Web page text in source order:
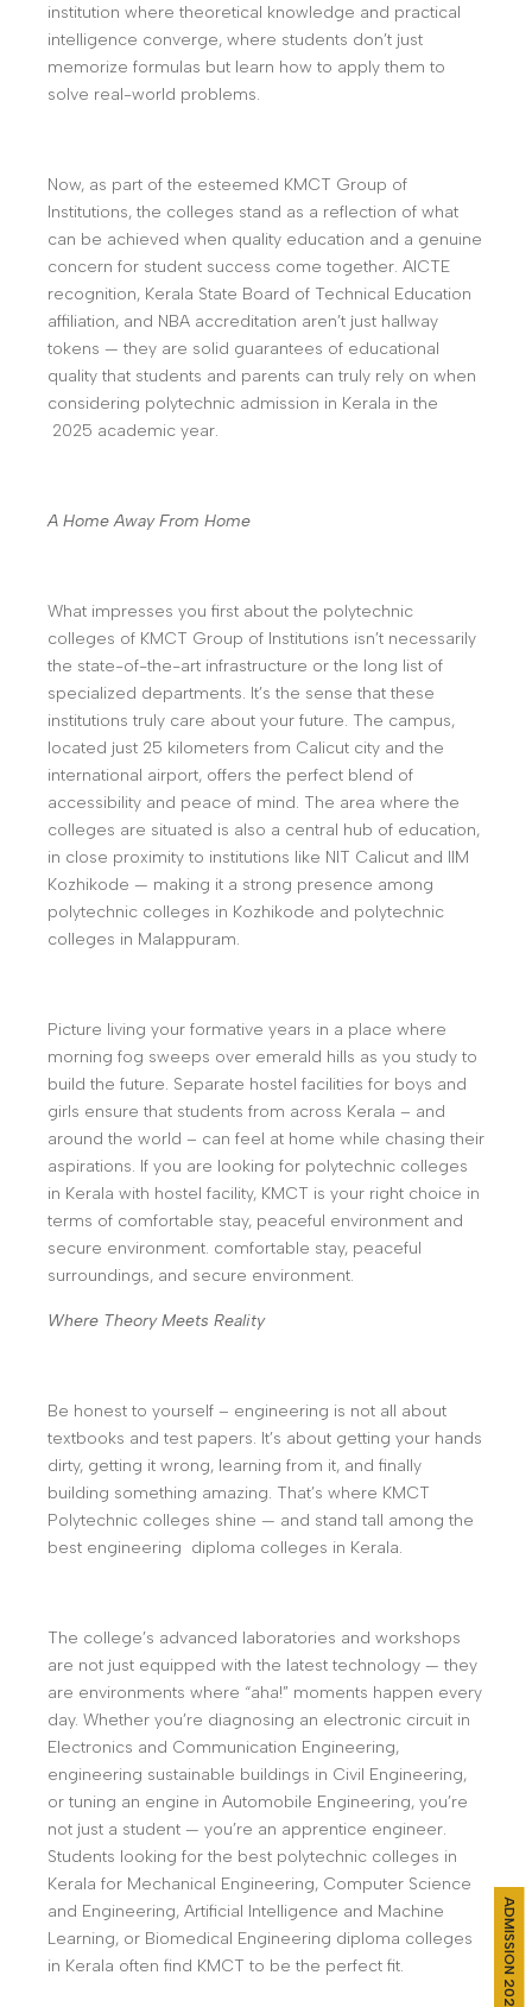
ADMISSION 2026
institution where theoretical knowledge and practical
intelligence converge, where students don’t just
memorize formulas but learn how to apply them to
solve real-world problems.
Now, as part of the esteemed KMCT Group of
Institutions, the colleges stand as a reflection of what
can be achieved when quality education and a genuine
concern for student success come together. AICTE
recognition, Kerala State Board of Technical Education
affiliation, and NBA accreditation aren’t just hallway
tokens — they are solid guarantees of educational
quality that students and parents can truly rely on when
considering polytechnic admission in Kerala in the
2025 academic year.
A Home Away From Home
What impresses you first about the polytechnic
colleges of KMCT Group of Institutions isn’t necessarily
the state-of-the-art infrastructure or the long list of
specialized departments. It’s the sense that these
institutions truly care about your future. The campus,
located just 25 kilometers from Calicut city and the
international airport, offers the perfect blend of
accessibility and peace of mind. The area where the
colleges are situated is also a central hub of education,
in close proximity to institutions like NIT Calicut and IIM
Kozhikode — making it a strong presence among
polytechnic colleges in Kozhikode and polytechnic
colleges in Malappuram.
Picture living your formative years in a place where
morning fog sweeps over emerald hills as you study to
build the future. Separate hostel facilities for boys and
girls ensure that students from across Kerala – and
around the world – can feel at home while chasing their
aspirations. If you are looking for polytechnic colleges
in Kerala with hostel facility, KMCT is your right choice in
terms of comfortable stay, peaceful environment and
secure environment. comfortable stay, peaceful
surroundings, and secure environment.
Where Theory Meets Reality
Be honest to yourself – engineering is not all about
textbooks and test papers. It’s about getting your hands
dirty, getting it wrong, learning from it, and finally
building something amazing. That’s where KMCT
Polytechnic colleges shine — and stand tall among the
best engineering diploma colleges in Kerala.
The college’s advanced laboratories and workshops
are not just equipped with the latest technology — they
are environments where “aha!” moments happen every
day. Whether you’re diagnosing an electronic circuit in
Electronics and Communication Engineering,
engineering sustainable buildings in Civil Engineering,
or tuning an engine in Automobile Engineering, you’re
not just a student — you’re an apprentice engineer.
Students looking for the best polytechnic colleges in
Kerala for Mechanical Engineering, Computer Science
and Engineering, Artificial Intelligence and Machine
Learning, or Biomedical Engineering diploma colleges
in Kerala often find KMCT to be the perfect fit.